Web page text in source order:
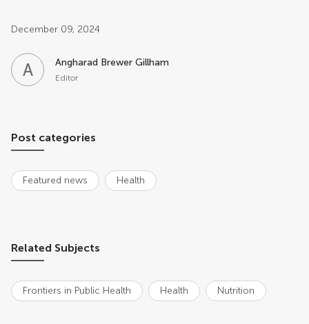
Post related info
December 09, 2024
AB Angharad Brewer Gillham
Editor
Post categories
Featured news Health
Related Subjects
Frontiers in Public Health Health Nutrition